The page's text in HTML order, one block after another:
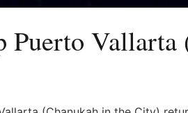
Puerto Vallarta